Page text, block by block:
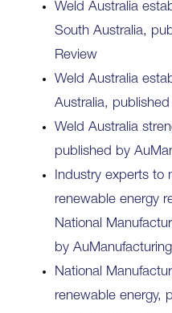
Weld Australia
South Australia,
Review
Weld Australia
Australia,
Weld Australia
published by
Industry experts to
renewable energy
National
by AuManufacturing
National
renewable energy,